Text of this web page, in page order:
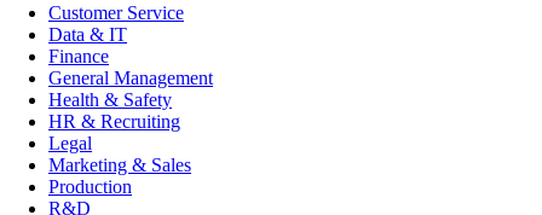
Customer Service
Data & IT
Finance
General Management
Health & Safety
HR & Recruiting
Legal
Marketing & Sales
Production
R&D